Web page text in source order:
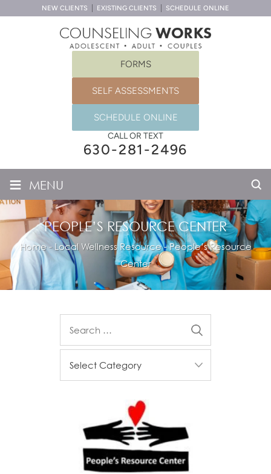
NEW CLIENTS EXISTING CLIENTS SCHEDULE ONLINE
FORMS
SELF ASSESSMENTS
SCHEDULE ONLINE
CALL OR TEXT
630-281-2496
≡ MENU
PEOPLE’S RESOURCE CENTER
Home- Local Wellness Resource-People’s Resource
Center